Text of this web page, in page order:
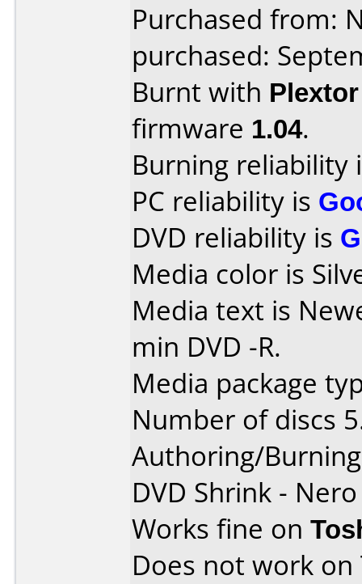
Purchased from:
purchased:
Burnt with
firmware 1.04.
Burning reliability
PC reliability is
DVD reliability is
Media color is
Media text is
min DVD -R.
Media package
Number of discs
Authoring/
DVD Shrink - Nero
Works fine on
Does not work on